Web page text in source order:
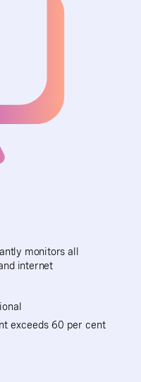
monitors all
internet
exceeds 60 per cent